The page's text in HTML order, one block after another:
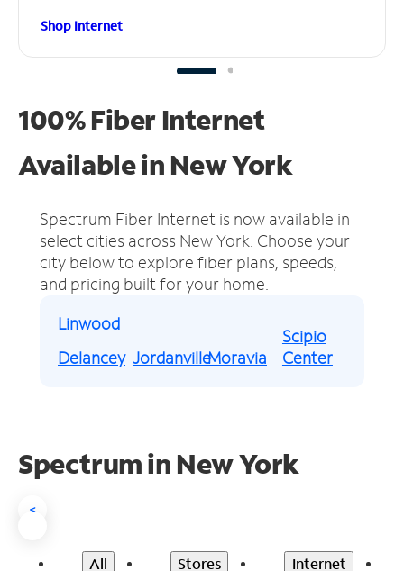
Shop Internet
100% Fiber Internet
Available in New York
Spectrum Fiber Internet is now available in
select cities across New York. Choose your
city below to explore fiber plans, speeds,
and pricing built for your home.
Linwood
Delancey JordanvilleMoravia
Scipio
Center
Spectrum in New York
<
All Stores
Internet